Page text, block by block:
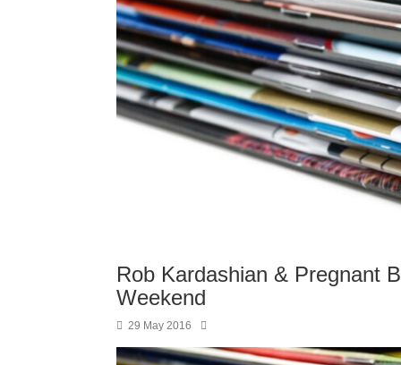
Rob Kardashian & Pregnant
Weekend
29 May 2016